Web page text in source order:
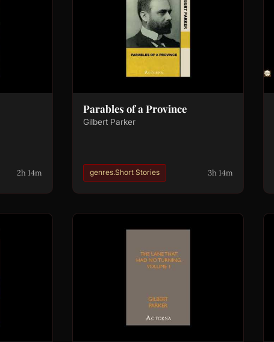
2h 14m
Parables of a Province
Gilbert Parker
genres.Short Stories 3h 14m